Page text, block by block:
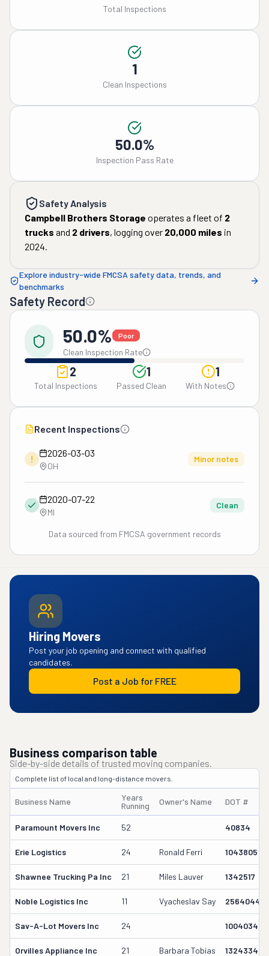
Total Inspections
1
Clean Inspections
50.0%
Inspection Pass Rate
Safety Analysis
Campbell Brothers Storage operates a fleet of 2
trucks and 2 drivers, logging over 20,000 miles in
2024.
Explore industry-wide FMCSA safety data, trends, and
benchmarks
Safety Record
50.0% Poor
Clean Inspection Rate
2
Total Inspections
1
Passed Clean
1
With Notes
Recent Inspections
!
2026-03-03
OH
Minor notes
2020-07-22
MI
Clean
Data sourced from FMCSA government records
Hiring Movers
Post your job opening and connect with qualified
candidates.
Post a Job for FREE
Business comparison table
Side-by-side details of trusted moving companies.
Complete list of local and long-distance movers.
Business Name
Years
Running
Owner's Name DOT #
Paramount Movers Inc 52 40834
Erie Logistics 24 Ronald Ferri 1043805
Shawnee Trucking Pa Inc 21 Miles Lauver 1342517
Noble Logistics Inc 11 Vyacheslav Say 2564044
Sav-A-Lot Movers Inc 24 1004034
Orvilles Appliance Inc 21 Barbara Tobias 1324334